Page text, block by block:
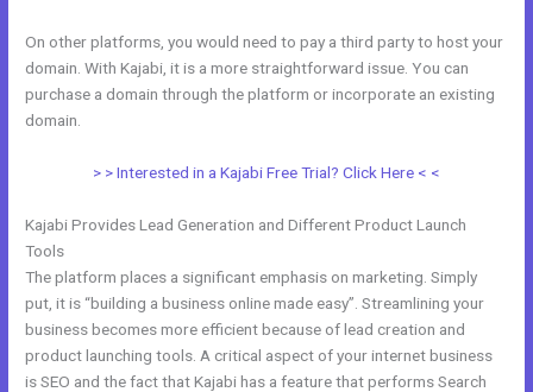
On other platforms, you would need to pay a third party to host your
domain. With Kajabi, it is a more straightforward issue. You can
purchase a domain through the platform or incorporate an existing
domain.
> > Interested in a Kajabi Free Trial? Click Here < <
Kajabi Provides Lead Generation and Different Product Launch
Tools
The platform places a significant emphasis on marketing. Simply
put, it is “building a business online made easy”. Streamlining your
business becomes more efficient because of lead creation and
product launching tools. A critical aspect of your internet business
is SEO and the fact that Kajabi has a feature that performs Search